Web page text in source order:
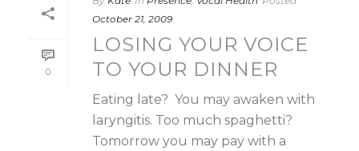
0
October 21, 2009
LOSING YOUR VOICE
TO YOUR DINNER
Eating late? You may awaken with
laryngitis. Too much spaghetti?
Tomorrow you may pay with a